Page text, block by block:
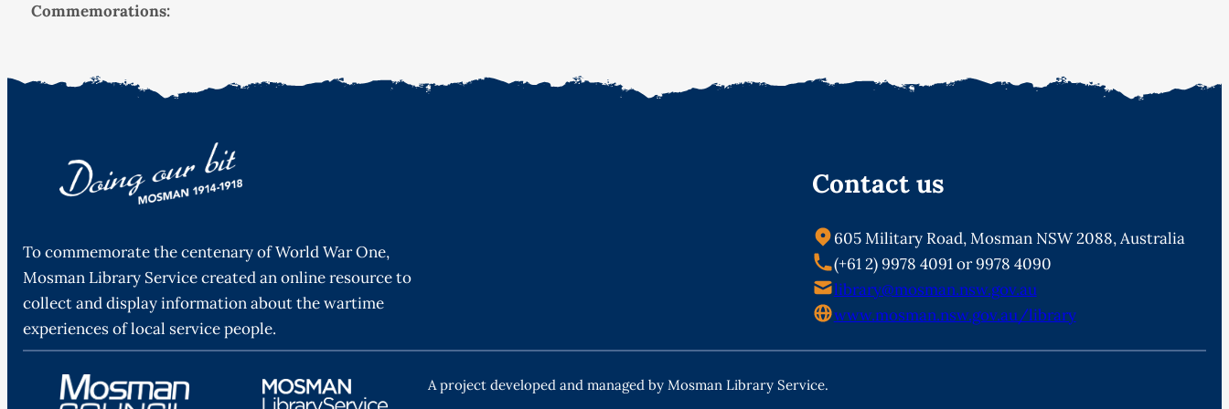
Commemorations:
To commemorate the centenary of World War One,
Mosman Library Service created an online resource to
collect and display information about the wartime
experiences of local service people.
Contact us
605 Military Road, Mosman NSW 2088, Australia
(+61 2) 9978 4091 or 9978 4090
library@mosman.nsw.gov.au
www.mosman.nsw.gov.au/library
A project developed and managed by Mosman Library Service.